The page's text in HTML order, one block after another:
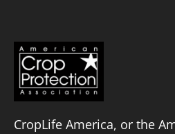
CropLife America, or the